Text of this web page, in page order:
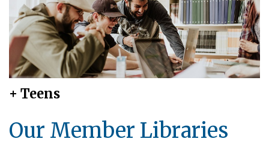
+ Teens
Our Member Libraries